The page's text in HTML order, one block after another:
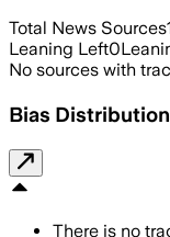
Total News Sources
Leaning Left0
No sources with
Bias Distribution
There is no